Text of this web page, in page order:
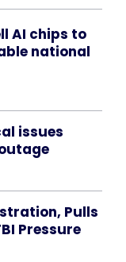
AI chips to
national
issues
Pulls
Pressure